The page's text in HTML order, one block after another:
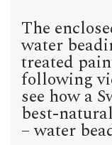
The
water
treated
following
see how a
best-
– water